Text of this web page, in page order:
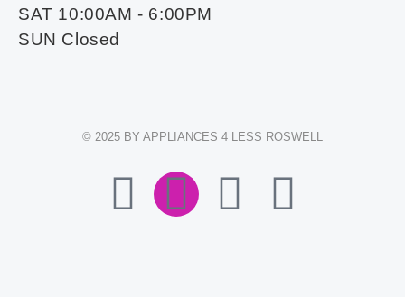
SAT 10:00AM - 6:00PM
SUN Closed
© 2025 BY APPLIANCES 4 LESS ROSWELL
F I E W